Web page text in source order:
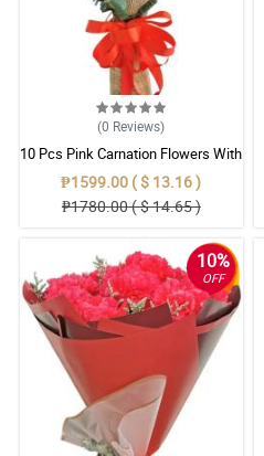
(0 Reviews)
10 Pcs Pink Carnation Flowers With
Wrapper
₱1599.00 ( $ 13.16 )
₱1780.00 ( $ 14.65 )
10%
OFF